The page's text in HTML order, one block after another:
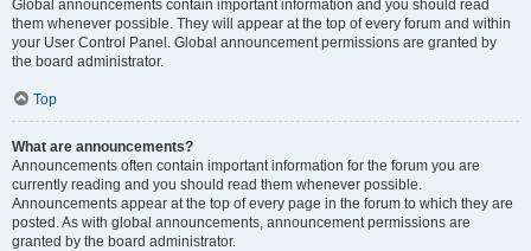
Global announcements contain important information and you should read
them whenever possible. They will appear at the top of every forum and within
your User Control Panel. Global announcement permissions are granted by
the board administrator.
Top
What are announcements?
Announcements often contain important information for the forum you are
currently reading and you should read them whenever possible.
Announcements appear at the top of every page in the forum to which they are
posted. As with global announcements, announcement permissions are
granted by the board administrator.